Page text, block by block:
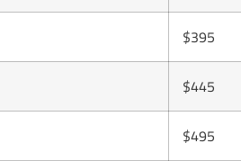
$395
$445
$495